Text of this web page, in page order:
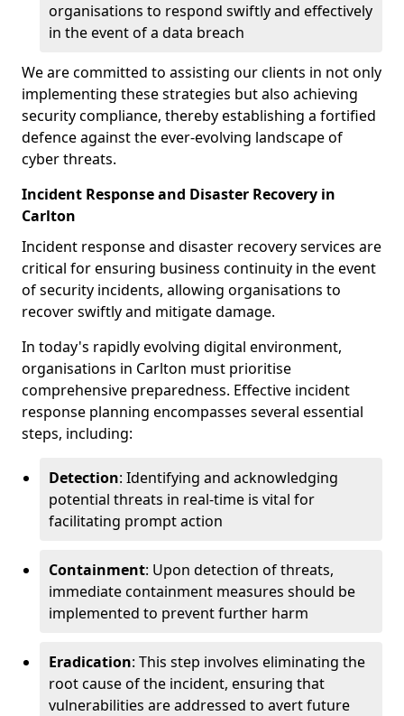
organisations to respond swiftly and effectively
in the event of a data breach
We are committed to assisting our clients in not only
implementing these strategies but also achieving
security compliance, thereby establishing a fortified
defence against the ever-evolving landscape of
cyber threats.
Incident Response and Disaster Recovery in
Carlton
Incident response and disaster recovery services are
critical for ensuring business continuity in the event
of security incidents, allowing organisations to
recover swiftly and mitigate damage.
In today's rapidly evolving digital environment,
organisations in Carlton must prioritise
comprehensive preparedness. Effective incident
response planning encompasses several essential
steps, including:
Detection: Identifying and acknowledging
potential threats in real-time is vital for
facilitating prompt action
Containment: Upon detection of threats,
immediate containment measures should be
implemented to prevent further harm
Eradication: This step involves eliminating the
root cause of the incident, ensuring that
vulnerabilities are addressed to avert future